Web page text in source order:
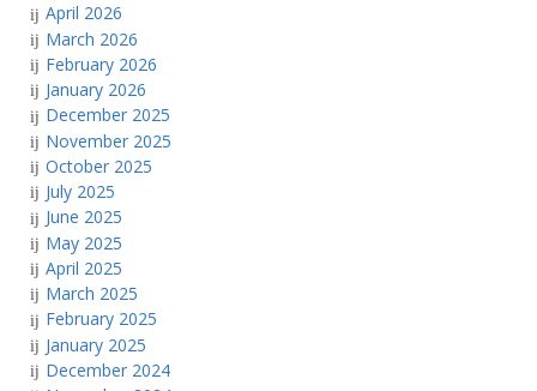
April 2026
March 2026
February 2026
January 2026
December 2025
November 2025
October 2025
July 2025
June 2025
May 2025
April 2025
March 2025
February 2025
January 2025
December 2024